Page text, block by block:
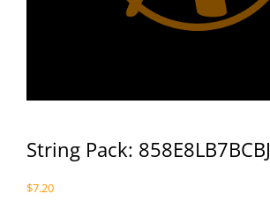
String Pack: 858E8LB7BCBJ
$7.20